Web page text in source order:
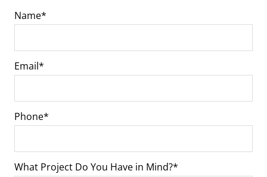
Name
Email
Phone
What Project Do You Have in Mind?